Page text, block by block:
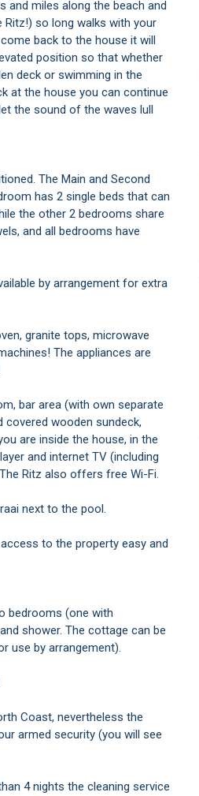
miles along the beach and
Ritz!) so long walks with your
back to the house it will
position so that whether
deck or swimming in the
at the house you can continue
the sound of the waves lull
The Main and Second
has 2 single beds that can
the other 2 bedrooms share
and all bedrooms have
by arrangement for extra
granite tops, microwave
The appliances are
bar area (with own separate
wooden sundeck,
are inside the house, in the
and internet TV (including
Ritz also offers free Wi-Fi.
next to the pool.
to the property easy and
bedrooms (one with
shower. The cottage can be
use by arrangement).
Coast, nevertheless the
armed security (you will see
4 nights the cleaning service